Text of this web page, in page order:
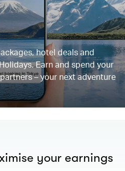
hotel deals and
Earn and spend your
– your next adventure
your earnings